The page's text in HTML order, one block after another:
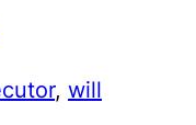
, will